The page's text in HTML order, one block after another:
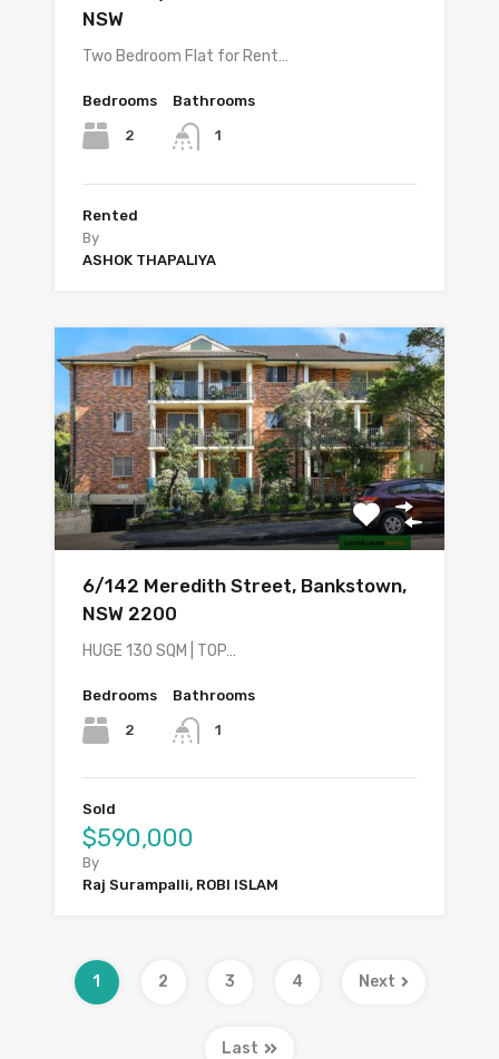
NSW
Two Bedroom Flat for Rent…
Bedrooms
2
Bathrooms
1
Rented
By
ASHOK THAPALIYA
6/142 Meredith Street, Bankstown,
NSW 2200
HUGE 130 SQM | TOP…
Bedrooms
2
Bathrooms
1
Sold
$590,000
By
Raj Surampalli, ROBI ISLAM
1 2 3 4 Next
Last